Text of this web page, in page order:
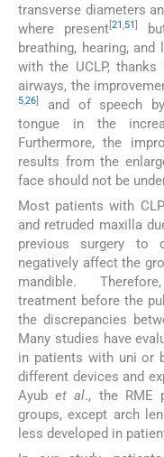
transverse diameters
where present[21,51]
breathing, hearing,
with the UCLP,
airways, the
5,26]
and of speech
tongue in the
Furthermore, the
results from the
face should not be
Most patients with
and retruded maxilla
previous surgery
negatively affect the
mandible.
treatment before the
the discrepancies
Many studies have
in patients with uni or
different devices and
Ayubet al., the RME
groups, except arch
less developed in